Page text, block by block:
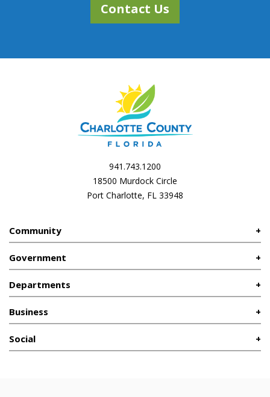
Contact Us
941.743.1200
18500 Murdock Circle
Port Charlotte, FL 33948
Community
Government
Departments
Business
Social